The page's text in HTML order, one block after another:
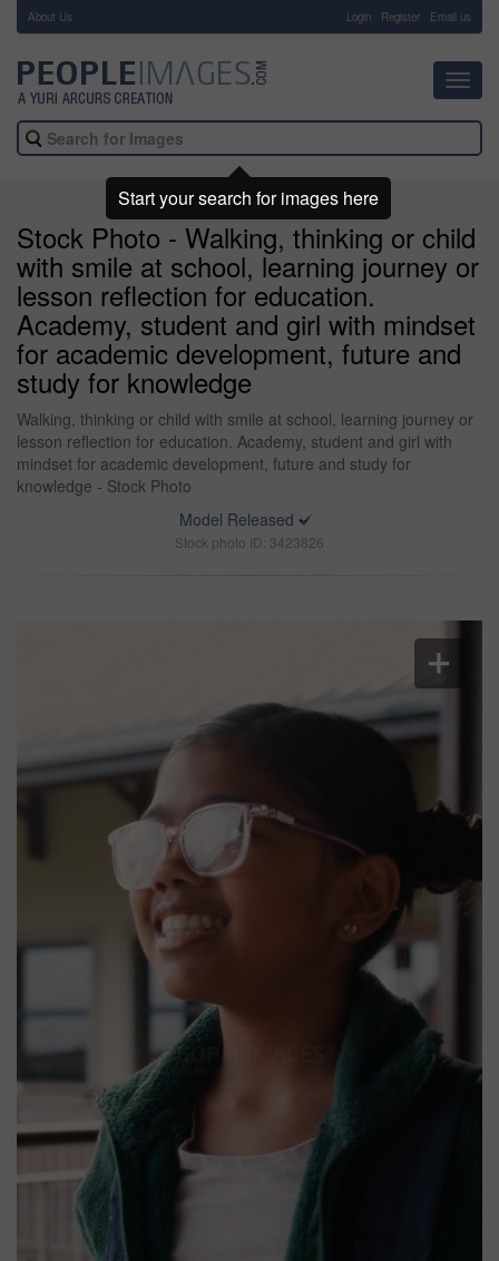
About Us Login Register Email us
Stock Photo - Walking, thinking or child
with smile at school, learning journey or
lesson reflection for education.
Academy, student and girl with mindset
for academic development, future and
study for knowledge
Walking, thinking or child with smile at school, learning journey or
lesson reflection for education. Academy, student and girl with
mindset for academic development, future and study for
knowledge - Stock Photo
Model Released
Stock photo ID: 3423826
Start your search for images here